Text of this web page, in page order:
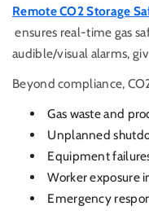
Remote CO2 Storage
ensures real-time gas
audible/visual alarms,
Beyond compliance,
Gas waste and
Unplanned
Equipment
Worker exposure
Emergency